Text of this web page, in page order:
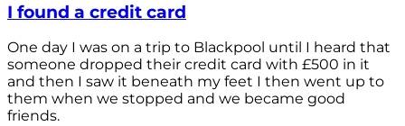
I found a credit card
One day I was on a trip to Blackpool until I heard that
someone dropped their credit card with £500 in it
and then I saw it beneath my feet I then went up to
them when we stopped and we became good
friends.